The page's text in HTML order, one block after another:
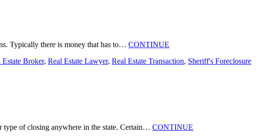
Typically there is money that has to… CONTINUE
Estate Broker, Real Estate Lawyer, Real Estate Transaction, Sheriff's Foreclosure
type of closing anywhere in the state. Certain… CONTINUE